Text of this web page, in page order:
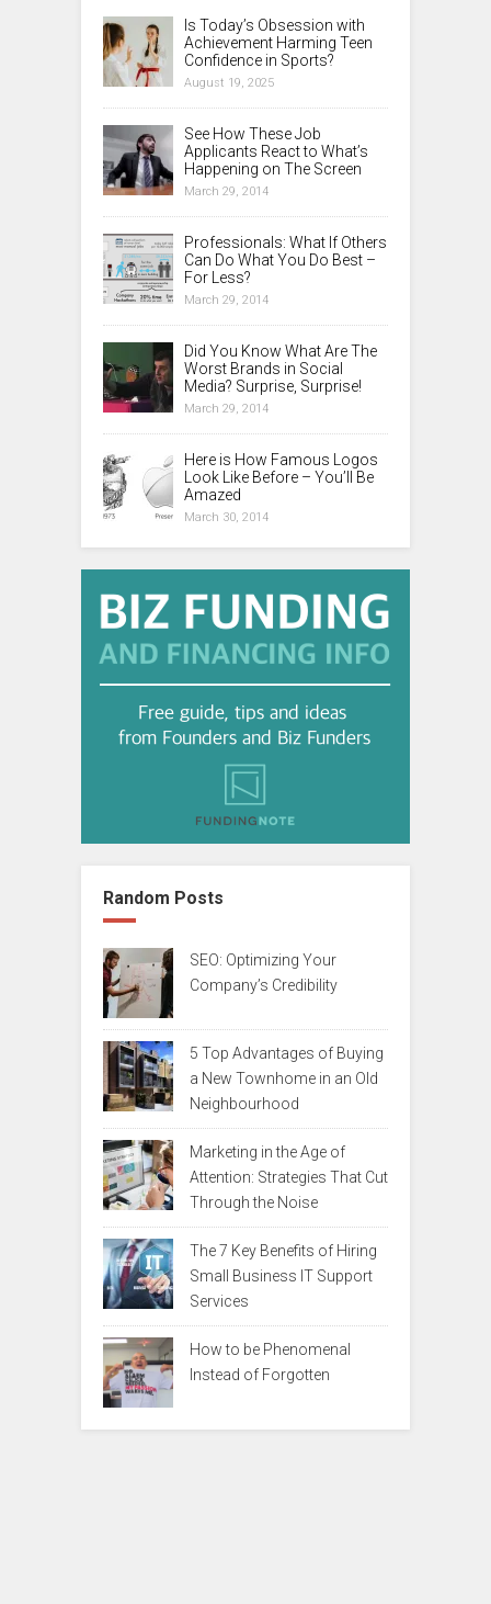
Is Today’s Obsession with
Achievement Harming Teen
Confidence in Sports?
August 19, 2025
See How These Job
Applicants React to What’s
Happening on The Screen
March 29, 2014
Professionals: What If Others
Can Do What You Do Best –
For Less?
March 29, 2014
Did You Know What Are The
Worst Brands in Social
Media? Surprise, Surprise!
March 29, 2014
Here is How Famous Logos
Look Like Before – You’ll Be
Amazed
March 30, 2014
Random Posts
SEO: Optimizing Your
Company’s Credibility
5 Top Advantages of Buying
a New Townhome in an Old
Neighbourhood
Marketing in the Age of
Attention: Strategies That Cut
Through the Noise
The 7 Key Benefits of Hiring
Small Business IT Support
Services
How to be Phenomenal
Instead of Forgotten